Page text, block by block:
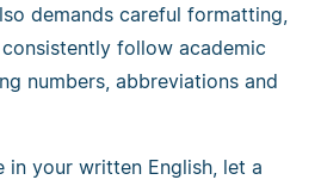
demands careful formatting,
follow academic
numbers, abbreviations and
in your written English, let a